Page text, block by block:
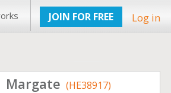
JOIN FOR FREE Log in
Margate (HE38917)